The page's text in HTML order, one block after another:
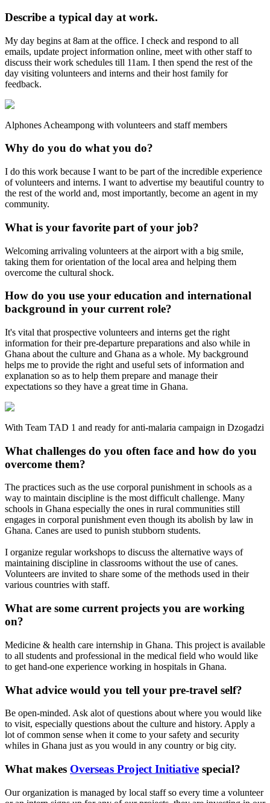
Describe a typical day at work.
My day begins at 8am at the office. I check and respond to all
emails, update project information online, meet with other staff to
discuss their work schedules till 11am. I then spend the rest of the
day visiting volunteers and interns and their host family for
feedback.
Alphones Acheampong with volunteers and staff members
Why do you do what you do?
I do this work because I want to be part of the incredible experience
of volunteers and interns. I want to advertise my beautiful country to
the rest of the world and, most importantly, become an agent in my
community.
What is your favorite part of your job?
Welcoming arrivaling volunteers at the airport with a big smile,
taking them for orientation of the local area and helping them
overcome the cultural shock.
How do you use your education and international
background in your current role?
It's vital that prospective volunteers and interns get the right
information for their pre-departure preparations and also while in
Ghana about the culture and Ghana as a whole. My background
helps me to provide the right and useful sets of information and
explanation so as to help them prepare and manage their
expectations so they have a great time in Ghana.
With Team TAD 1 and ready for anti-malaria campaign in Dzogadzi
What challenges do you often face and how do you
overcome them?
The practices such as the use corporal punishment in schools as a
way to maintain discipline is the most difficult challenge. Many
schools in Ghana especially the ones in rural communities still
engages in corporal punishment even though its abolish by law in
Ghana. Canes are used to punish stubborn students.
I organize regular workshops to discuss the alternative ways of
maintaining discipline in classrooms without the use of canes.
Volunteers are invited to share some of the methods used in their
various countries with staff.
What are some current projects you are working
on?
Medicine & health care internship in Ghana. This project is available
to all students and professional in the medical field who would like
to get hand-one experience working in hospitals in Ghana.
What advice would you tell your pre-travel self?
Be open-minded. Ask alot of questions about where you would like
to visit, especially questions about the culture and history. Apply a
lot of common sense when it come to your safety and security
whiles in Ghana just as you would in any country or big city.
What makes Overseas Project Initiative special?
Our organization is managed by local staff so every time a volunteer